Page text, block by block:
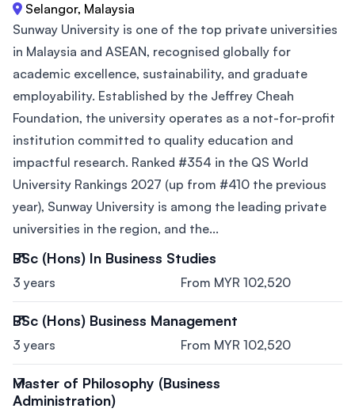
Selangor, Malaysia
Sunway University is one of the top private universities
in Malaysia and ASEAN, recognised globally for
academic excellence, sustainability, and graduate
employability. Established by the Jeffrey Cheah
Foundation, the university operates as a not-for-profit
institution committed to quality education and
impactful research. Ranked #354 in the QS World
University Rankings 2027 (up from #410 the previous
year), Sunway University is among the leading private
universities in the region, and the...
BSc (Hons) In Business Studies
3 years From MYR 102,520
BSc (Hons) Business Management
3 years From MYR 102,520
Master of Philosophy (Business
Administration)